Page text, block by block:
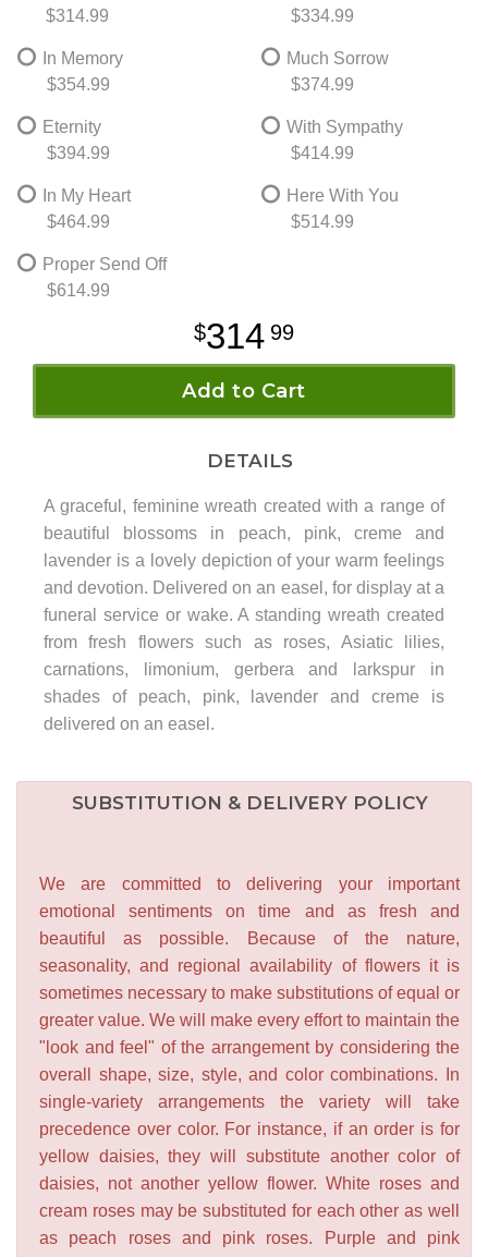
$314.99
$334.99
In Memory
$354.99
Much Sorrow
$374.99
Eternity
$394.99
With Sympathy
$414.99
In My Heart
$464.99
Here With You
$514.99
Proper Send Off
$614.99
314 99
Add to Cart
DETAILS
A graceful, feminine wreath created with a range of
beautiful blossoms in peach, pink, creme and
lavender is a lovely depiction of your warm feelings
and devotion. Delivered on an easel, for display at a
funeral service or wake. A standing wreath created
from fresh flowers such as roses, Asiatic lilies,
carnations, limonium, gerbera and larkspur in
shades of peach, pink, lavender and creme is
delivered on an easel.
SUBSTITUTION & DELIVERY POLICY
We are committed to delivering your important
emotional sentiments on time and as fresh and
beautiful as possible. Because of the nature,
seasonality, and regional availability of flowers it is
sometimes necessary to make substitutions of equal or
greater value. We will make every effort to maintain the
"look and feel" of the arrangement by considering the
overall shape, size, style, and color combinations. In
single-variety arrangements the variety will take
precedence over color. For instance, if an order is for
yellow daisies, they will substitute another color of
daisies, not another yellow flower. White roses and
cream roses may be substituted for each other as well
as peach roses and pink roses. Purple and pink